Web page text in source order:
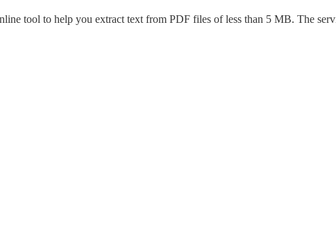
tool to help you extract text from PDF files of less than 5 MB. The